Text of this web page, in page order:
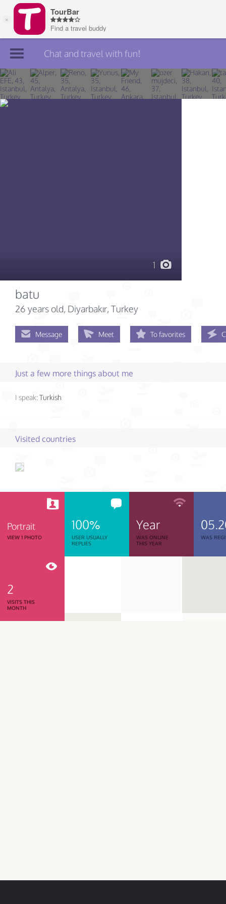
Join TourBar
Log in
Chat and travel with fun!
1
batu
26 years old, Diyarbakır, Turkey
Message Meet To favorites
Just a few more things about me
I speak:Turkish
Visited countries
Portrait
VIEW 1 PHOTO
100%
USER USUALLY
REPLIES
Year
WAS ONLINE
THIS YEAR
WAS
2
VISITS THIS
MONTH